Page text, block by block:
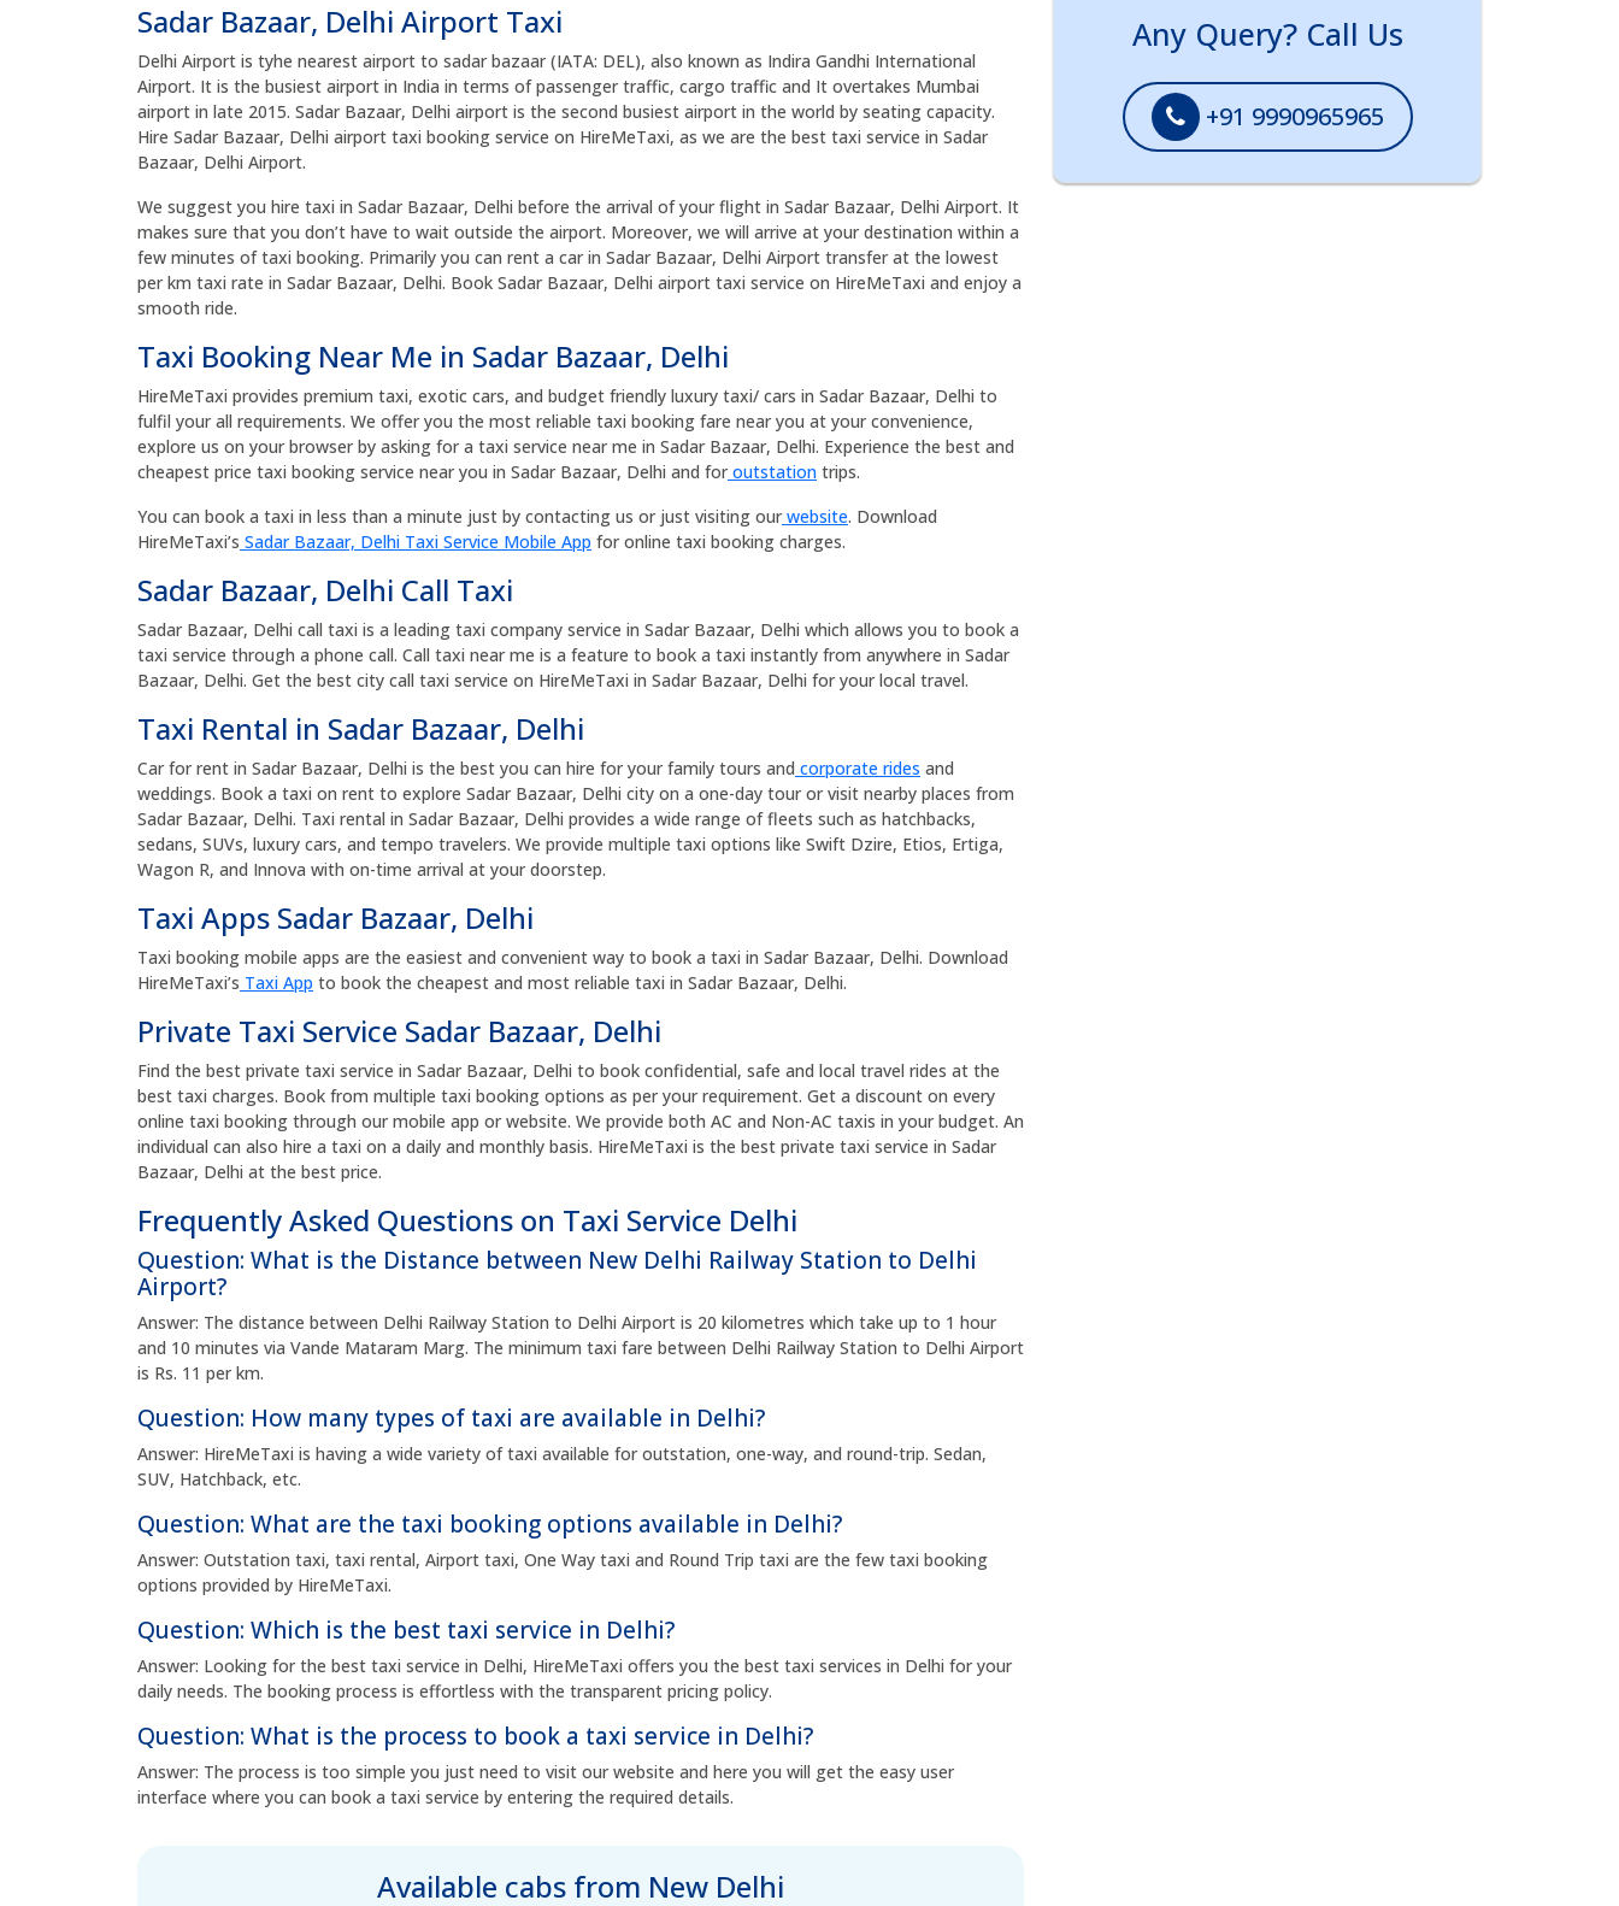
Sadar Bazaar, Delhi Airport Taxi
Delhi Airport is tyhe nearest airport to sadar bazaar (IATA: DEL), also known as Indira Gandhi International
Airport. It is the busiest airport in India in terms of passenger traffic, cargo traffic and It overtakes Mumbai
airport in late 2015. Sadar Bazaar, Delhi airport is the second busiest airport in the world by seating capacity.
Hire Sadar Bazaar, Delhi airport taxi booking service on HireMeTaxi, as we are the best taxi service in Sadar
Bazaar, Delhi Airport.
We suggest you hire taxi in Sadar Bazaar, Delhi before the arrival of your flight in Sadar Bazaar, Delhi Airport. It
makes sure that you don’t have to wait outside the airport. Moreover, we will arrive at your destination within a
few minutes of taxi booking. Primarily you can rent a car in Sadar Bazaar, Delhi Airport transfer at the lowest
per km taxi rate in Sadar Bazaar, Delhi. Book Sadar Bazaar, Delhi airport taxi service on HireMeTaxi and enjoy a
smooth ride.
Taxi Booking Near Me in Sadar Bazaar, Delhi
HireMeTaxi provides premium taxi, exotic cars, and budget friendly luxury taxi/ cars in Sadar Bazaar, Delhi to
fulfil your all requirements. We offer you the most reliable taxi booking fare near you at your convenience,
explore us on your browser by asking for a taxi service near me in Sadar Bazaar, Delhi. Experience the best and
cheapest price taxi booking service near you in Sadar Bazaar, Delhi and foroutstation trips.
You can book a taxi in less than a minute just by contacting us or just visiting ourwebsite. Download
HireMeTaxi’s Sadar Bazaar, Delhi Taxi Service Mobile App for online taxi booking charges.
Sadar Bazaar, Delhi Call Taxi
Sadar Bazaar, Delhi call taxi is a leading taxi company service in Sadar Bazaar, Delhi which allows you to book a
taxi service through a phone call. Call taxi near me is a feature to book a taxi instantly from anywhere in Sadar
Bazaar, Delhi. Get the best city call taxi service on HireMeTaxi in Sadar Bazaar, Delhi for your local travel.
Taxi Rental in Sadar Bazaar, Delhi
Car for rent in Sadar Bazaar, Delhi is the best you can hire for your family tours and corporate rides and
weddings. Book a taxi on rent to explore Sadar Bazaar, Delhi city on a one-day tour or visit nearby places from
Sadar Bazaar, Delhi. Taxi rental in Sadar Bazaar, Delhi provides a wide range of fleets such as hatchbacks,
sedans, SUVs, luxury cars, and tempo travelers. We provide multiple taxi options like Swift Dzire, Etios, Ertiga,
Wagon R, and Innova with on-time arrival at your doorstep.
Taxi Apps Sadar Bazaar, Delhi
Taxi booking mobile apps are the easiest and convenient way to book a taxi in Sadar Bazaar, Delhi. Download
HireMeTaxi’s Taxi App to book the cheapest and most reliable taxi in Sadar Bazaar, Delhi.
Private Taxi Service Sadar Bazaar, Delhi
Find the best private taxi service in Sadar Bazaar, Delhi to book confidential, safe and local travel rides at the
best taxi charges. Book from multiple taxi booking options as per your requirement. Get a discount on every
online taxi booking through our mobile app or website. We provide both AC and Non-AC taxis in your budget. An
individual can also hire a taxi on a daily and monthly basis. HireMeTaxi is the best private taxi service in Sadar
Bazaar, Delhi at the best price.
Frequently Asked Questions on Taxi Service Delhi
Question: What is the Distance between New Delhi Railway Station to Delhi
Airport?
Answer: The distance between Delhi Railway Station to Delhi Airport is 20 kilometres which take up to 1 hour
and 10 minutes via Vande Mataram Marg. The minimum taxi fare between Delhi Railway Station to Delhi Airport
is Rs. 11 per km.
Question: How many types of taxi are available in Delhi?
Answer: HireMeTaxi is having a wide variety of taxi available for outstation, one-way, and round-trip. Sedan,
SUV, Hatchback, etc.
Question: What are the taxi booking options available in Delhi?
Answer: Outstation taxi, taxi rental, Airport taxi, One Way taxi and Round Trip taxi are the few taxi booking
options provided by HireMeTaxi.
Question: Which is the best taxi service in Delhi?
Answer: Looking for the best taxi service in Delhi, HireMeTaxi offers you the best taxi services in Delhi for your
daily needs. The booking process is effortless with the transparent pricing policy.
Question: What is the process to book a taxi service in Delhi?
Answer: The process is too simple you just need to visit our website and here you will get the easy user
interface where you can book a taxi service by entering the required details.
Available cabs from New Delhi
Any Query? Call Us
+91 9990965965